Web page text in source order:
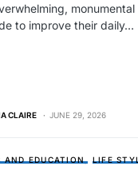
to improve their daily…
CLAIRE JUNE 29, 2026
AND EDUCATION LIFE